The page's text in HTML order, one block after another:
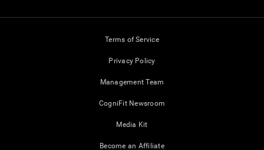
Terms of Service
Privacy Policy
Management Team
CogniFit Newsroom
Media Kit
Become an Affiliate